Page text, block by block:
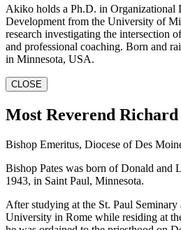
Akiko holds a Ph.D. in Organizational
Development from the University of
research investigating the intersection
and professional coaching. Born and
in Minnesota, USA.
CLOSE
Most Reverend Richard
Bishop Emeritus, Diocese of Des
Bishop Pates was born of Donald and
1943, in Saint Paul, Minnesota.
After studying at the St. Paul Seminary
University in Rome while residing at